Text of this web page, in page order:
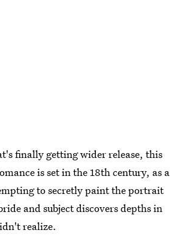
finally getting wider release, this
is set in the 18th century, as a
to secretly paint the portrait
and subject discovers depths in
realize.